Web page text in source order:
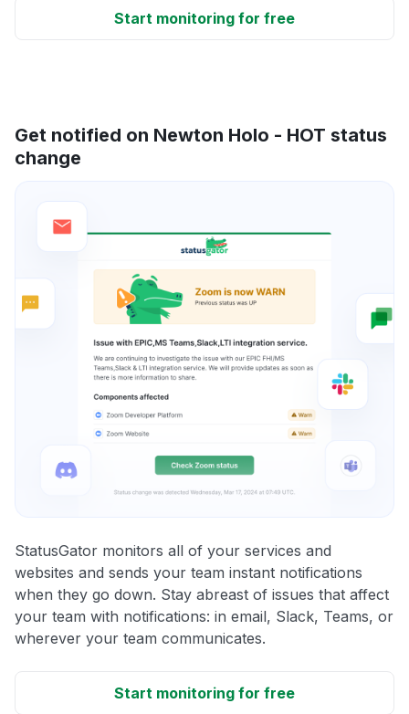
Start monitoring for free
Get notified on Newton Holo - HOT status
change
StatusGator monitors all of your services and
websites and sends your team instant notifications
when they go down. Stay abreast of issues that affect
your team with notifications: in email, Slack, Teams, or
wherever your team communicates.
Start monitoring for free